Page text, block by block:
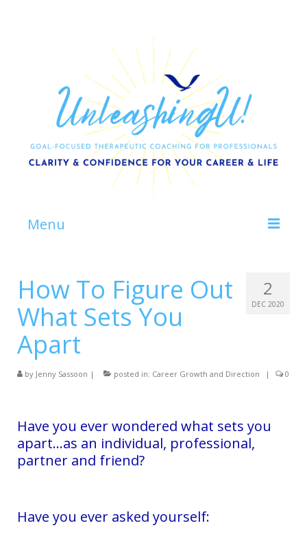
Menu
About
Services
Testimonials
Blog
2
DEC 2020
How To Figure Out
What Sets You
Apart
by Jenny Sassoon | posted in: Career Growth and Direction | 0
Have you ever wondered what sets you
apart…as an individual, professional,
partner and friend?
Have you ever asked yourself: